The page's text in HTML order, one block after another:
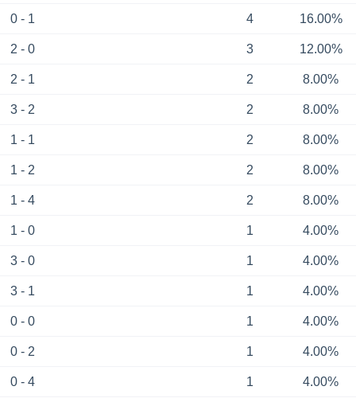
0 - 1 4 16.00%
2 - 0 3 12.00%
2 - 1 2 8.00%
3 - 2 2 8.00%
1 - 1 2 8.00%
1 - 2 2 8.00%
1 - 4 2 8.00%
1 - 0 1 4.00%
3 - 0 1 4.00%
3 - 1 1 4.00%
0 - 0 1 4.00%
0 - 2 1 4.00%
0 - 4 1 4.00%